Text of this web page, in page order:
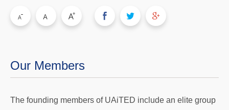
Our Members
The founding members of UAiTED include an elite group